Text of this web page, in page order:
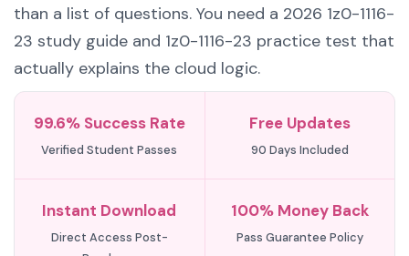
than a list of questions. You need a 2026 1z0-1116-
23 study guide and 1z0-1116-23 practice test that
actually explains the cloud logic.
99.6% Success Rate
Verified Student Passes
Free Updates
90 Days Included
Instant Download
Direct Access Post-
100% Money Back
Pass Guarantee Policy